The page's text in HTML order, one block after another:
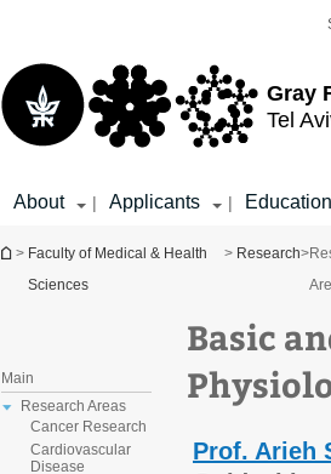
Gray
Tel
About | Applicants | Education
You are here
> Faculty of Medical & Health
Sciences
> Research>
Main
Research Areas
Cancer Research
Cardiovascular
Disease
Basic
Prof. Arieh